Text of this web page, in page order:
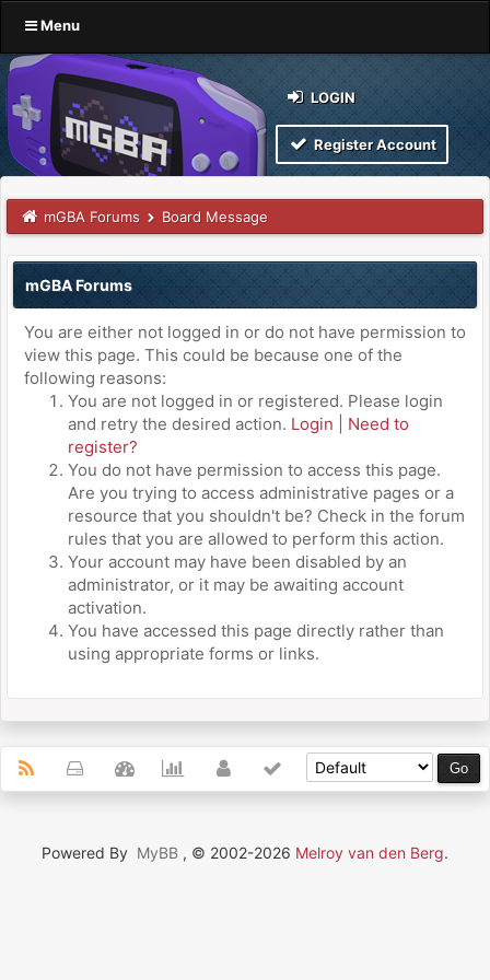
Menu
LOGIN
Register Account
mGBA Forums Board Message
mGBA Forums
You are either not logged in or do not have permission to
view this page. This could be because one of the
following reasons:
You are not logged in or registered. Please login
and retry the desired action. Login
Need to
register?
You do not have permission to access this page.
Are you trying to access administrative pages or a
resource that you shouldn't be? Check in the forum
rules that you are allowed to perform this action.
Your account may have been disabled by an
administrator, or it may be awaiting account
activation.
You have accessed this page directly rather than
using appropriate forms or links.
Powered By MyBB , © 2002-2026 Melroy van den Berg.